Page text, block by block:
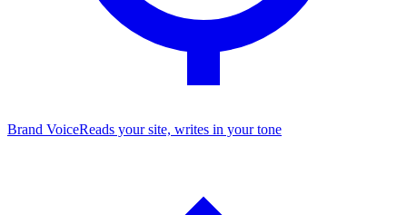
Brand VoiceReads your site, writes in your tone